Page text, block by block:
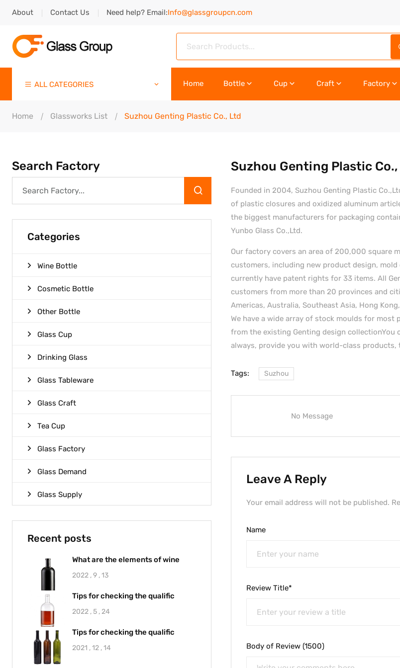
About Contact Us Need help? Email:Info@glassgroupcn.com
ALL CATEGORIES Home Bottle Cup Craft Factory
Home Glassworks List Suzhou Genting Plastic Co., Ltd
Search Factory
Categories
Wine Bottle
Cosmetic Bottle
Other Bottle
Glass Cup
Drinking Glass
Glass Tableware
Glass Craft
Tea Cup
Glass Factory
Glass Demand
Glass Supply
Recent posts
What are the elements of wine
2022 , 9 , 13
Tips for checking the qualific
2022 , 5 , 24
Tips for checking the qualific
2021 , 12 , 14
Suzhou Genting Plastic
Founded in 2004, Suzhou Genting Plastic
of plastic closures and oxidized aluminum
the biggest manufacturers for packaging
Yunbo Glass Co.,Ltd.
Our factory covers an area of 200,000 square
customers, including new product design,
currently have patent rights for 33 items. All
customers from more than 20 provinces and
Americas, Australia, Southeast Asia, Hong
We have a wide array of stock moulds for
from the existing Genting design
always, provide you with world-class
Tags: Suzhou
No Message
Leave A Reply
Your email address will not be published.
Name
Review Title*
Body of Review (1500)